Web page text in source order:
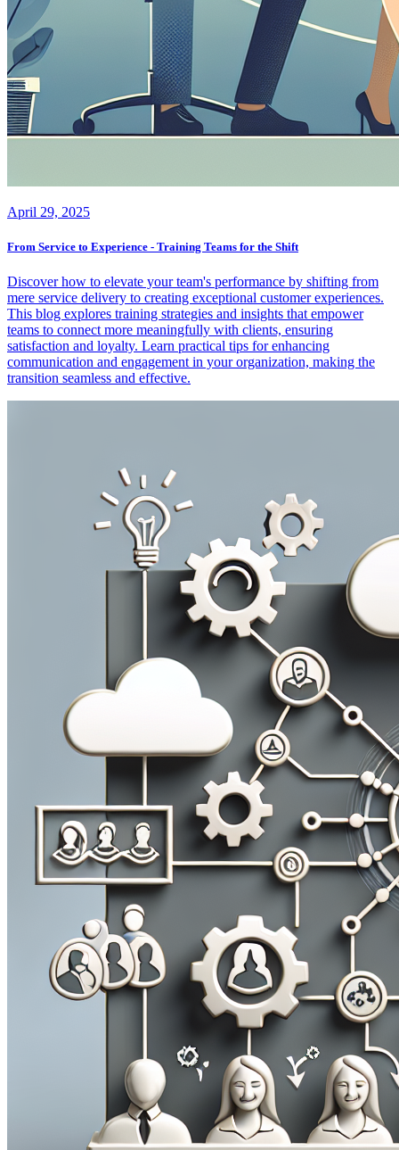
April 29, 2025
From Service to Experience - Training Teams for the Shift
Discover how to elevate your team's performance by shifting from
mere service delivery to creating exceptional customer experiences.
This blog explores training strategies and insights that empower
teams to connect more meaningfully with clients, ensuring
satisfaction and loyalty. Learn practical tips for enhancing
communication and engagement in your organization, making the
transition seamless and effective.